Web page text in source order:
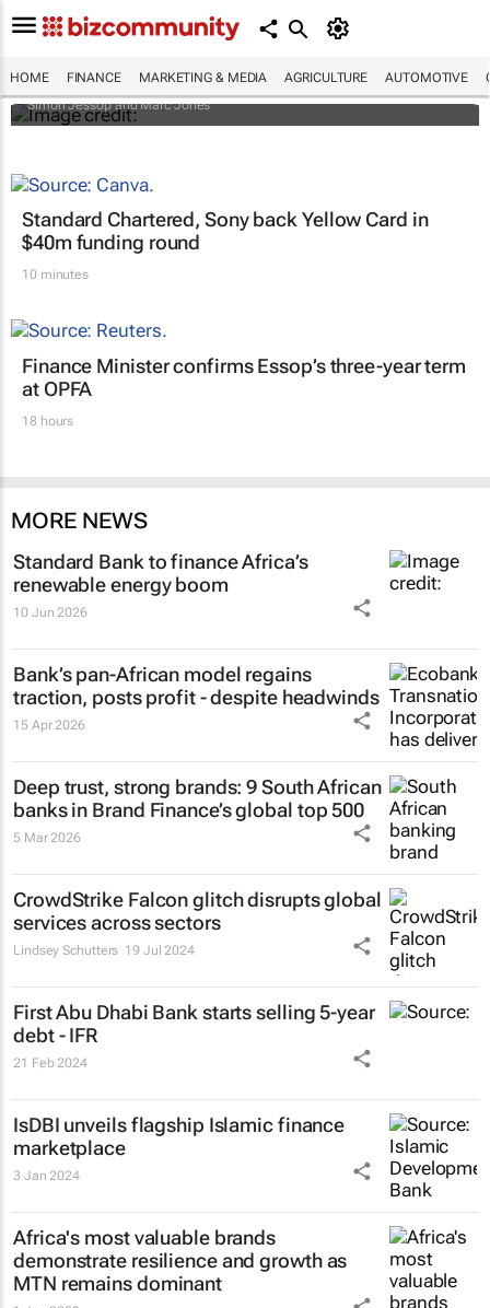
HOME FINANCE MARKETING & MEDIA AGRICULTURE AUTOMOTIVE
“super” El Niño approaches
Simon Jessop and Marc Jones
Standard Chartered, Sony back Yellow Card in
$40m funding round
10 minutes
Finance Minister confirms Essop’s three-year term
at OPFA
18 hours
MORE NEWS
Standard Bank to finance Africa’s
renewable energy boom
10 Jun 2026
Bank’s pan-African model regains
traction, posts profit - despite headwinds
15 Apr 2026
Deep trust, strong brands: 9 South African
banks in Brand Finance’s global top 500
5 Mar 2026
CrowdStrike Falcon glitch disrupts global
services across sectors
Lindsey Schutters 19 Jul 2024
First Abu Dhabi Bank starts selling 5-year
debt - IFR
21 Feb 2024
IsDBI unveils flagship Islamic finance
marketplace
3 Jan 2024
Africa's most valuable brands
demonstrate resilience and growth as
MTN remains dominant